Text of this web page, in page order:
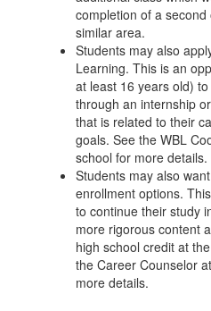
completion of a
similar area.
Students may also
Learning. This is an
at least 16 years old)
through an internship
that is related to their
goals. See the WBL
school for more details.
Students may also
enrollment options.
to continue their study
more rigorous content
high school credit at
the Career Counselor
more details.